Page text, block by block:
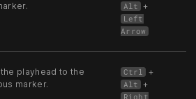
Alt +
Left
Arrow
playhead to the
marker.
Ctrl +
Alt +